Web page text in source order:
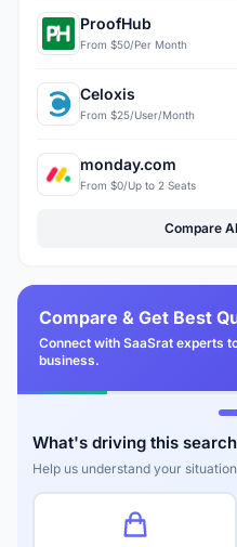
ProofHub
From $50/Per Month
Celoxis
From $25/User/Month
monday.com
From $0/Up to 2 Seats
Compare
Compare & Get Best
Connect with SaaSrat experts
business.
What's driving this
Help us understand your situation